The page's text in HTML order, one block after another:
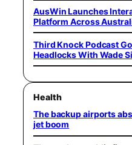
AusWin Launches
Platform Across
Third Knock Podcast
Headlocks With Wade
Health
The backup airports
jet boom